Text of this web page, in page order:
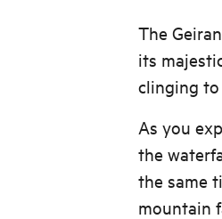
The
its
clinging
As you
the
the same
mountain